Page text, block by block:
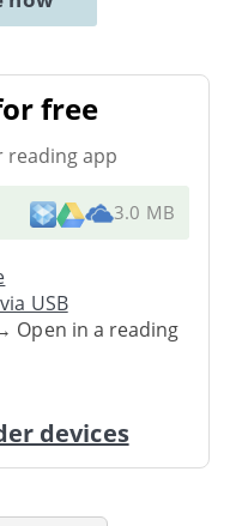
free
reading app
3.0 MB
USB
Open in a reading
devices